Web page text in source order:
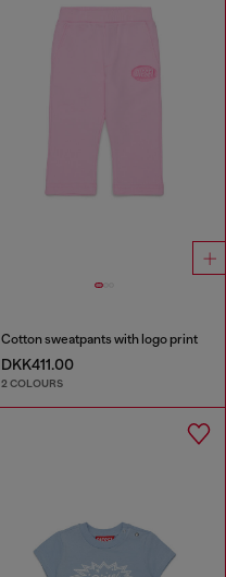
Cotton sweatpants with logo print
DKK411.00
2 COLOURS